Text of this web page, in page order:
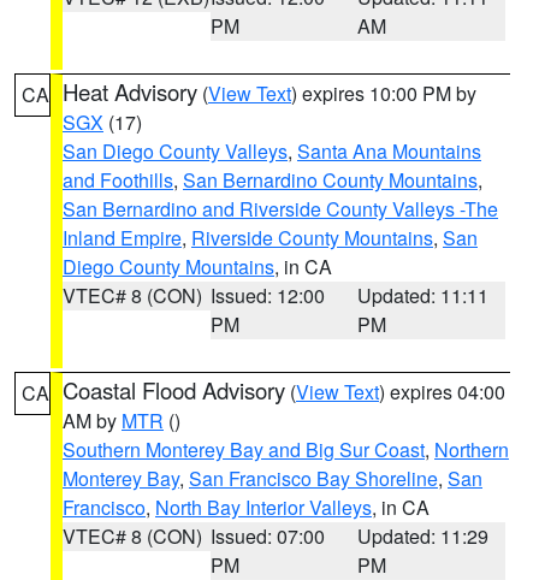
PM
AM
CA Heat Advisory (View Text) expires 10:00 PM by
SGX (17)
San Diego County Valleys, Santa Ana Mountains
and Foothills, San Bernardino County Mountains,
San Bernardino and Riverside County Valleys -The
Inland Empire, Riverside County Mountains, San
Diego County Mountains, in CA
VTEC# 8 (CON) Issued: 12:00
PM
Updated: 11:11
PM
CA Coastal Flood Advisory (View Text) expires 04:00
AM by MTR ()
Southern Monterey Bay and Big Sur Coast, Northern
Monterey Bay, San Francisco Bay Shoreline, San
Francisco, North Bay Interior Valleys, in CA
VTEC# 8 (CON) Issued: 07:00
PM
Updated: 11:29
PM